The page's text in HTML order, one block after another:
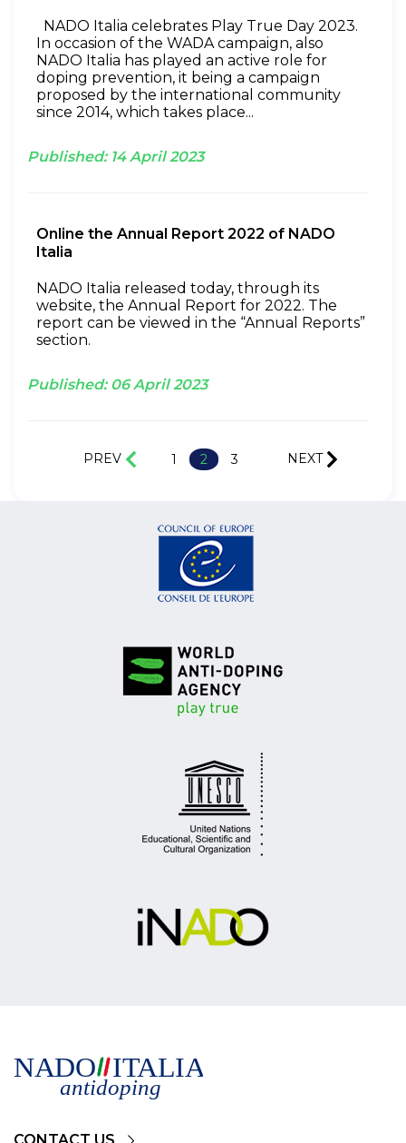
NADO Italia celebrates Play True Day 2023.
In occasion of the WADA campaign, also
NADO Italia has played an active role for
doping prevention, it being a campaign
proposed by the international community
since 2014, which takes place...
Published: 14April2023
Online the Annual Report 2022 of NADO
Italia
NADO Italia released today, through its
website, the Annual Report for 2022. The
report can be viewed in the “Annual Reports”
section.
Published: 06April2023
PREV 1 2 3 NEXT